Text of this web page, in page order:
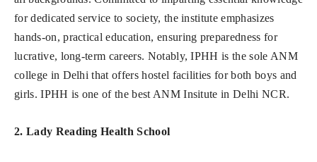
for dedicated service to society, the institute emphasizes
hands-on, practical education, ensuring preparedness for
lucrative, long-term careers. Notably, IPHH is the sole ANM
college in Delhi that offers hostel facilities for both boys and
girls. IPHH is one of the best ANM Insitute in Delhi NCR.
2. Lady Reading Health School